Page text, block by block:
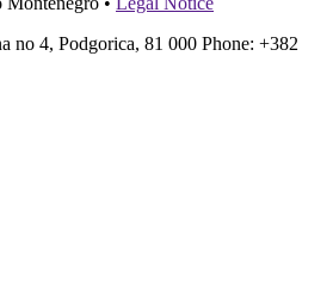
no 4, Podgorica, 81 000 Phone: +382